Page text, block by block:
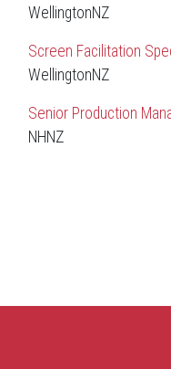
WellingtonNZ
Screen Facilitation
WellingtonNZ
Senior Production
NHNZ